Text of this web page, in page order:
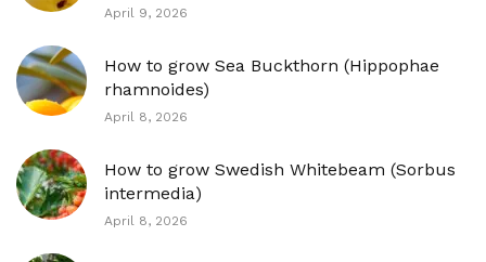
April 9, 2026
How to grow Sea Buckthorn (Hippophae
rhamnoides)
April 8, 2026
How to grow Swedish Whitebeam (Sorbus
intermedia)
April 8, 2026